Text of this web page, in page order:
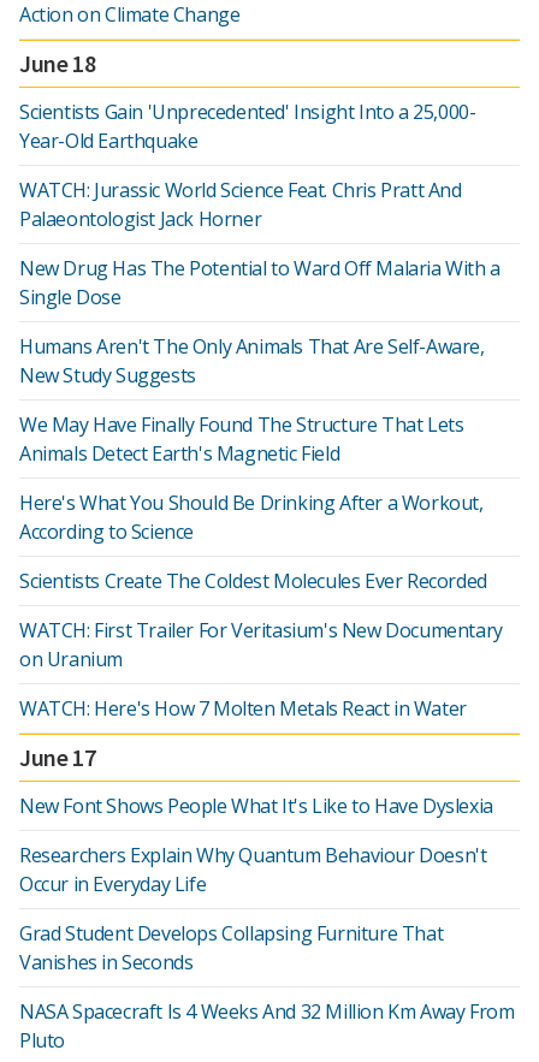
Action on Climate Change
June 18
Scientists Gain 'Unprecedented' Insight Into a 25,000-
Year-Old Earthquake
WATCH: Jurassic World Science Feat. Chris Pratt And
Palaeontologist Jack Horner
New Drug Has The Potential to Ward Off Malaria With a
Single Dose
Humans Aren't The Only Animals That Are Self-Aware,
New Study Suggests
We May Have Finally Found The Structure That Lets
Animals Detect Earth's Magnetic Field
Here's What You Should Be Drinking After a Workout,
According to Science
Scientists Create The Coldest Molecules Ever Recorded
WATCH: First Trailer For Veritasium's New Documentary
on Uranium
WATCH: Here's How 7 Molten Metals React in Water
June 17
New Font Shows People What It's Like to Have Dyslexia
Researchers Explain Why Quantum Behaviour Doesn't
Occur in Everyday Life
Grad Student Develops Collapsing Furniture That
Vanishes in Seconds
NASA Spacecraft Is 4 Weeks And 32 Million Km Away From
Pluto